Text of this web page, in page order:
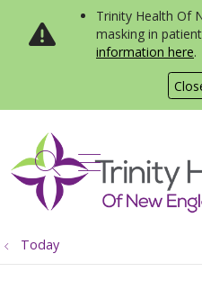
Trinity Health Of
masking in
information here.
search
show off
Today